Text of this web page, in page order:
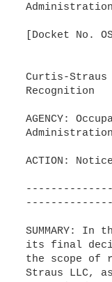
Administration
[Docket No.
Curtis-Straus
Recognition
AGENCY:
ACTION:
SUMMARY: In
its final
the scope of
Straus LLC,